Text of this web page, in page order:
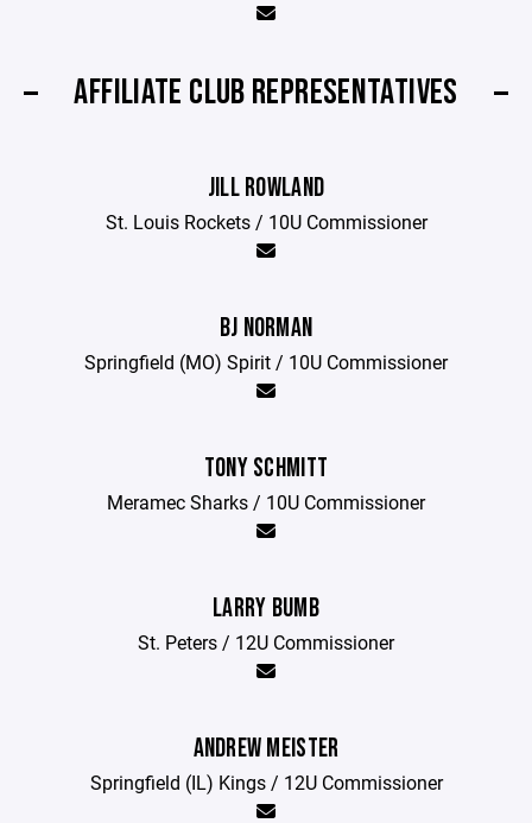
AFFILIATE CLUB REPRESENTATIVES
JILL ROWLAND
St. Louis Rockets / 10U Commissioner
BJ NORMAN
Springfield (MO) Spirit / 10U Commissioner
TONY SCHMITT
Meramec Sharks / 10U Commissioner
LARRY BUMB
St. Peters / 12U Commissioner
ANDREW MEISTER
Springfield (IL) Kings / 12U Commissioner